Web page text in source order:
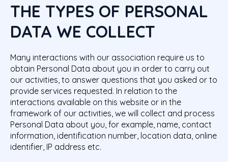
THE TYPES OF PERSONAL
DATA WE COLLECT
Many interactions with our association require us to
obtain Personal Data about you in order to carry out
our activities, to answer questions that you asked or to
provide services requested. In relation to the
interactions available on this website or in the
framework of our activities, we will collect and process
Personal Data about you, for example, name, contact
information, identification number, location data, online
identifier, IP address etc.